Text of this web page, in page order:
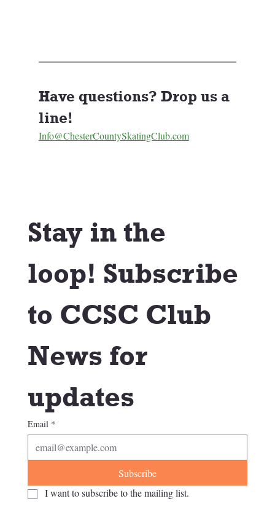
Have questions? Drop us a
line!
Info@ChesterCountySkatingClub.com
Stay in the
loop! Subscribe
to CCSC Club
News for
updates
Email *
Subscribe
I want to subscribe to the mailing list.